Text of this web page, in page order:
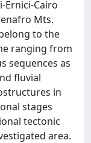
Ernici-Cairo
Mts.
to the
ranging from
sequences as
fluvial
in
stages
tectonic
area.